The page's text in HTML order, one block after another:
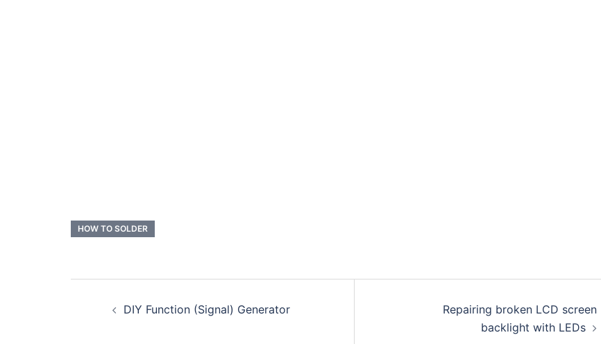
HOW TO SOLDER
navigation
DIY Function (Signal) Generator
Repairing broken LCD screen
backlight with LEDs